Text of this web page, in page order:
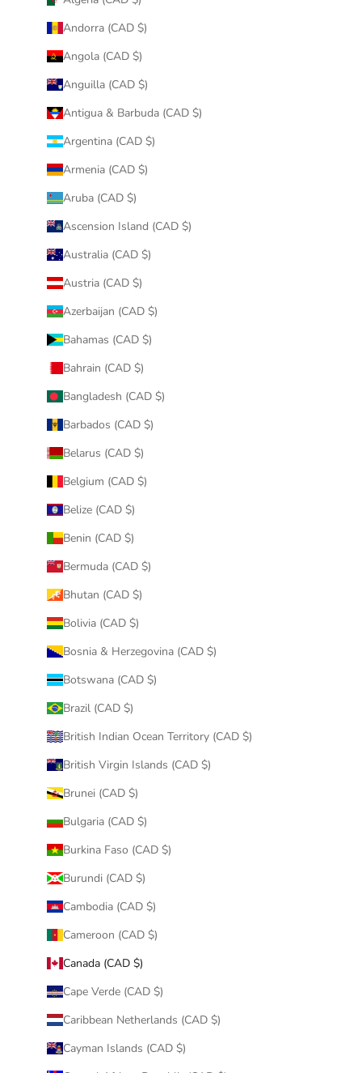
Andorra (CAD $)
Angola (CAD $)
Anguilla (CAD $)
Antigua & Barbuda (CAD $)
Argentina (CAD $)
Armenia (CAD $)
Aruba (CAD $)
Ascension Island (CAD $)
Australia (CAD $)
Austria (CAD $)
Azerbaijan (CAD $)
Bahamas (CAD $)
Bahrain (CAD $)
Bangladesh (CAD $)
Barbados (CAD $)
Belarus (CAD $)
Belgium (CAD $)
Belize (CAD $)
Benin (CAD $)
Bermuda (CAD $)
Bhutan (CAD $)
Bolivia (CAD $)
Bosnia & Herzegovina (CAD $)
Botswana (CAD $)
Brazil (CAD $)
British Indian Ocean Territory (CAD $)
British Virgin Islands (CAD $)
Brunei (CAD $)
Bulgaria (CAD $)
Burkina Faso (CAD $)
Burundi (CAD $)
Cambodia (CAD $)
Cameroon (CAD $)
Canada (CAD $)
Cape Verde (CAD $)
Caribbean Netherlands (CAD $)
Cayman Islands (CAD $)